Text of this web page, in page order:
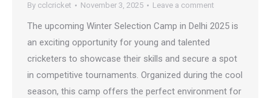
By cclcricket November 3, 2025 Leave a comment
The upcoming Winter Selection Camp in Delhi 2025 is
an exciting opportunity for young and talented
cricketers to showcase their skills and secure a spot
in competitive tournaments. Organized during the cool
season, this camp offers the perfect environment for